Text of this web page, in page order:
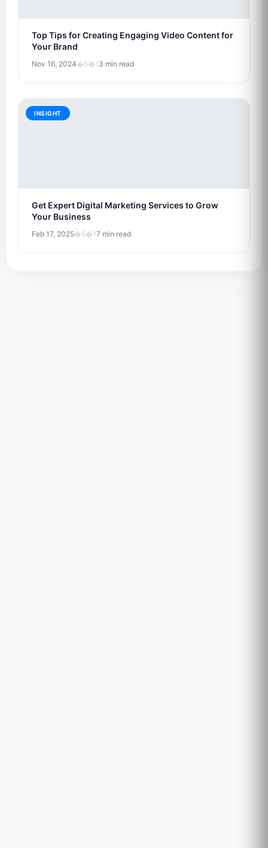
Top Tips for Creating Engaging Video Content for
Your Brand
Nov 16, 2024�6�1 3 min read
INSIGHT
Get Expert Digital Marketing Services to Grow
Your Business
Feb 17, 2025�6�17 min read